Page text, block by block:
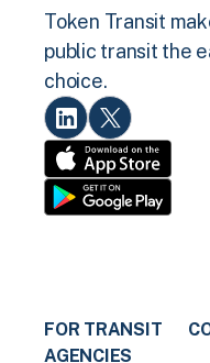
Token Transit
public transit the
choice.
FOR TRANSIT
AGENCIES